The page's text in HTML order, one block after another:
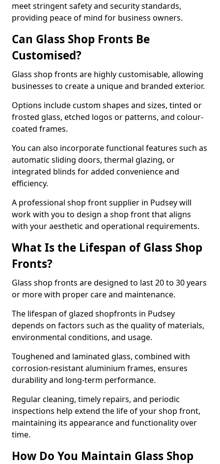
meet stringent safety and security standards,
providing peace of mind for business owners.
Can Glass Shop Fronts Be
Customised?
Glass shop fronts are highly customisable, allowing
businesses to create a unique and branded exterior.
Options include custom shapes and sizes, tinted or
frosted glass, etched logos or patterns, and colour-
coated frames.
You can also incorporate functional features such as
automatic sliding doors, thermal glazing, or
integrated blinds for added convenience and
efficiency.
A professional shop front supplier in Pudsey will
work with you to design a shop front that aligns
with your aesthetic and operational requirements.
What Is the Lifespan of Glass Shop
Fronts?
Glass shop fronts are designed to last 20 to 30 years
or more with proper care and maintenance.
The lifespan of glazed shopfronts in Pudsey
depends on factors such as the quality of materials,
environmental conditions, and usage.
Toughened and laminated glass, combined with
corrosion-resistant aluminium frames, ensures
durability and long-term performance.
Regular cleaning, timely repairs, and periodic
inspections help extend the life of your shop front,
maintaining its appearance and functionality over
time.
How Do You Maintain Glass Shop